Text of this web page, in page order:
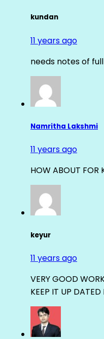
kundan
11 years ago
needs notes of
Namritha Lakshmi
11 years ago
HOW ABOUT FOR
keyur
11 years ago
VERY GOOD
KEEP IT UP